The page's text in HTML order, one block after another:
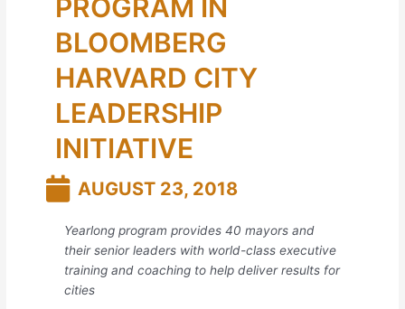
PROGRAM IN
BLOOMBERG
HARVARD CITY
LEADERSHIP
INITIATIVE
AUGUST 23, 2018
Yearlong program provides 40 mayors and
their senior leaders with world-class executive
training and coaching to help deliver results for
cities